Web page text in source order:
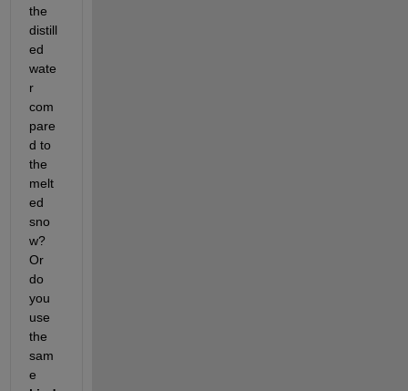
the
distill
ed
wate
r
com
pare
d to
the
melt
ed
sno
w?
Or
do
you
use
the
sam